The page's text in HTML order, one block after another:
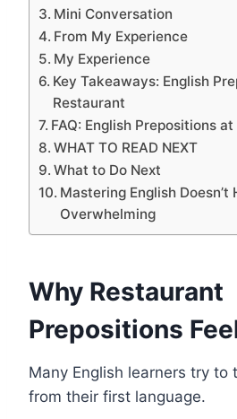
Mini Conversation
From My Experience
My Experience
Key Takeaways: English
Restaurant
FAQ: English Prepositions
WHAT TO READ NEXT
What to Do Next
Mastering English Doesn’t
Overwhelming
Why Restaurant
Prepositions
Many English learners try to
from their first language.